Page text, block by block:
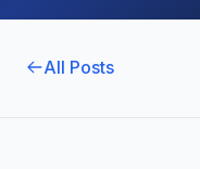
All Posts